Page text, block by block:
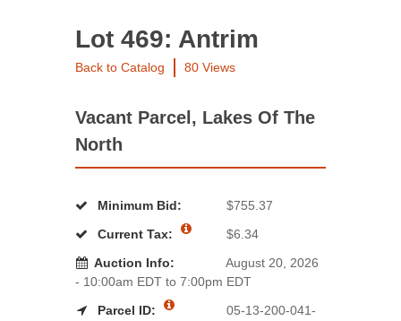
Lot 469: Antrim
Back to Catalog 80 Views
Vacant Parcel, Lakes Of The
North
Minimum Bid:
$755.37
Current Tax:
$6.34
Auction Info:
August 20, 2026
- 10:00am EDT to 7:00pm EDT
Parcel ID:
05-13-200-041-